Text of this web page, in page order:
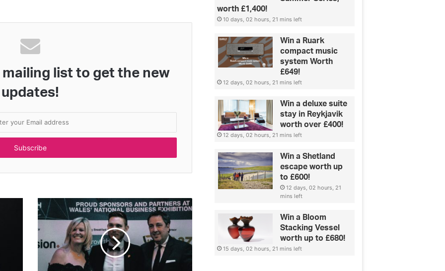
list to get the new
updates!
worth £1,400!
10 days, 02 hours, 21 mins left
Win a Ruark
compact music
system Worth
£649!
12 days, 02 hours, 21 mins left
Win a deluxe suite
stay in Reykjavik
worth over £400!
12 days, 02 hours, 21 mins left
Win a Shetland
escape worth up
to £600!
12 days, 02 hours, 21
mins left
Win a Bloom
Stacking Vessel
worth up to £680!
15 days, 02 hours, 21 mins left